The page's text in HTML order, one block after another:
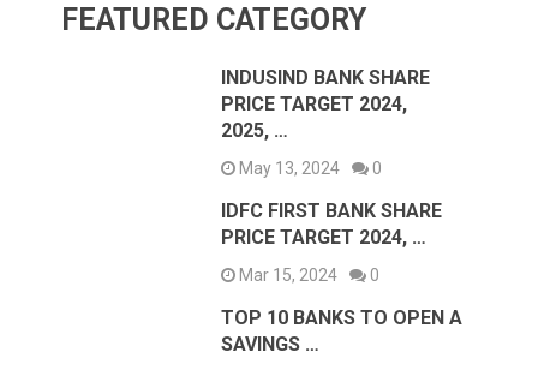
FEATURED CATEGORY
INDUSIND BANK SHARE
PRICE TARGET 2024,
2025, …
May 13, 2024 0
IDFC FIRST BANK SHARE
PRICE TARGET 2024, …
Mar 15, 2024 0
TOP 10 BANKS TO OPEN A
SAVINGS …